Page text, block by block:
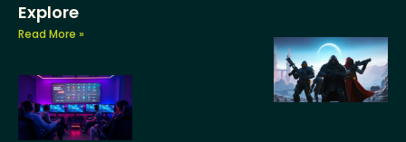
Explore
Read More »